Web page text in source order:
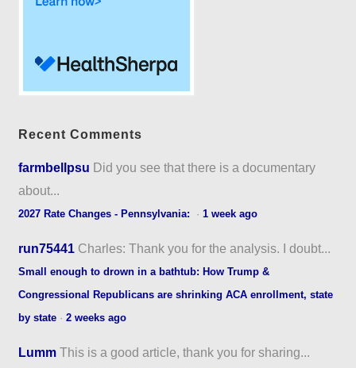
Recent Comments
farmbellpsu Did you see that there is a documentary
about...
2027 Rate Changes - Pennsylvania: ·1 week ago
run75441 Charles: Thank you for the analysis. I doubt...
Small enough to drown in a bathtub: How Trump &
Congressional Republicans are shrinking ACA enrollment, state
by state ·2 weeks ago
Lumm This is a good article, thank you for sharing...